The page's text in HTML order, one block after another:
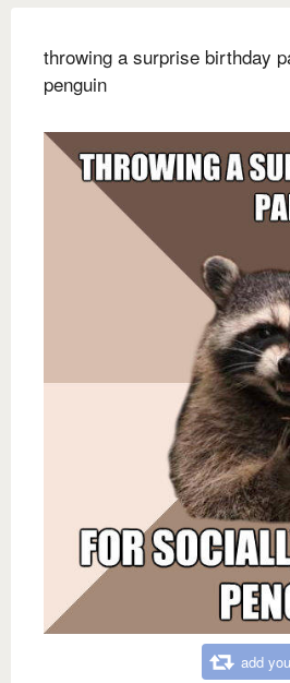
throwing a surprise birthday
penguin
add